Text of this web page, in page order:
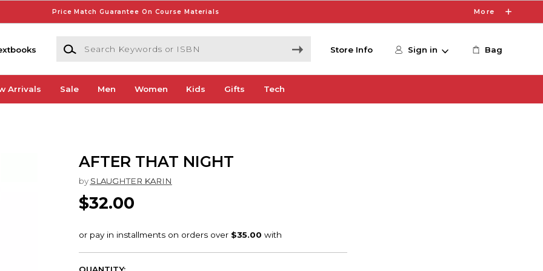
Price Match Guarantee On Course Materials More
Search Keywords or ISBN
Store Info Sign in Bag
Arrivals Sale Men Women Kids Gifts Tech
AFTER THAT NIGHT
by SLAUGHTER KARIN
$32.00